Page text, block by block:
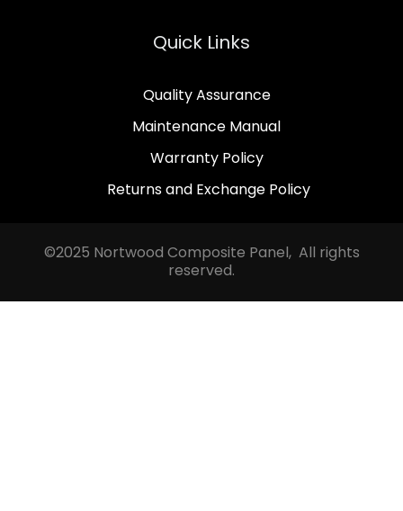
Quick Links
Quality Assurance
Maintenance Manual
Warranty Policy
Returns and Exchange Policy
©2025 Nortwood Composite Panel, All rights
reserved.